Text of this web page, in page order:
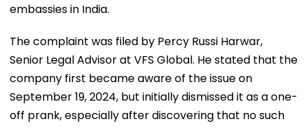
embassies in India.
The complaint was filed by Percy Russi Harwar,
Senior Legal Advisor at VFS Global. He stated that the
company first became aware of the issue on
September 19, 2024, but initially dismissed it as a one-
off prank, especially after discovering that no such